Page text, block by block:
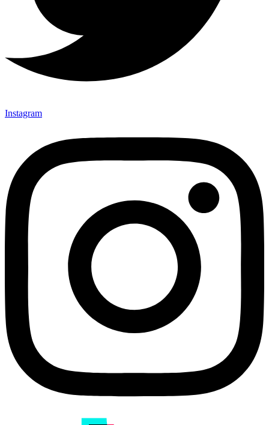
Instagram